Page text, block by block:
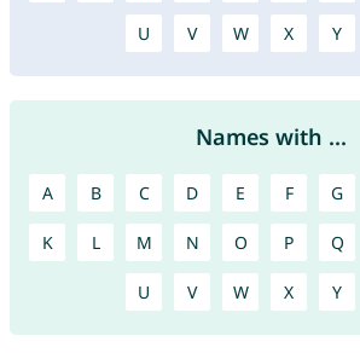
U V W X Y
Names with ...
A B C D E F G
K L M N O P Q
U V W X Y